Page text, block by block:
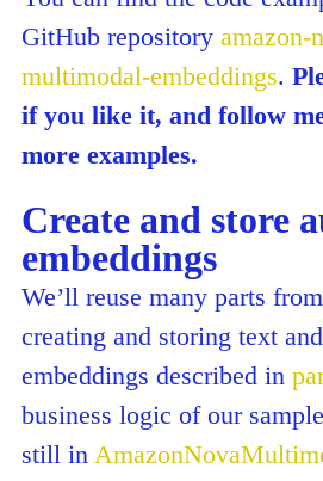
GitHub repository amazon-
multimodal-embeddings.
if you like it, and follow
more examples.
Create and store
embeddings
We’ll reuse many parts
creating and storing text
embeddings described in
business logic of our
still in